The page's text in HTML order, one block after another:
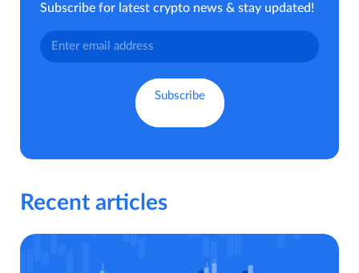
Subscribe for latest crypto news & stay updated!
Recent articles